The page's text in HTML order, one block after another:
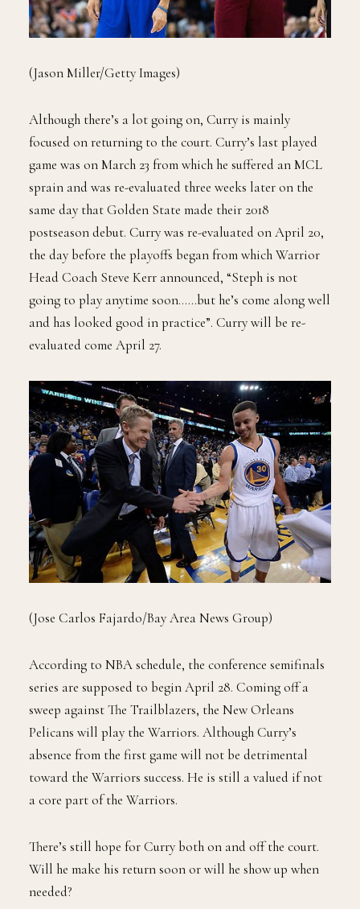
(Jason Miller/Getty Images)
Although there’s a lot going on, Curry is mainly
focused on returning to the court. Curry’s last played
game was on March 23 from which he suffered an MCL
sprain and was re-evaluated three weeks later on the
same day that Golden State made their 2018
postseason debut. Curry was re-evaluated on April 20,
the day before the playoffs began from which Warrior
Head Coach Steve Kerr announced, “Steph is not
going to play anytime soon……but he’s come along well
and has looked good in practice”. Curry will be re-
evaluated come April 27.
(Jose Carlos Fajardo/Bay Area News Group)
According to NBA schedule, the conference semifinals
series are supposed to begin April 28. Coming off a
sweep against The Trailblazers, the New Orleans
Pelicans will play the Warriors. Although Curry’s
absence from the first game will not be detrimental
toward the Warriors success. He is still a valued if not
a core part of the Warriors.
There’s still hope for Curry both on and off the court.
Will he make his return soon or will he show up when
needed?